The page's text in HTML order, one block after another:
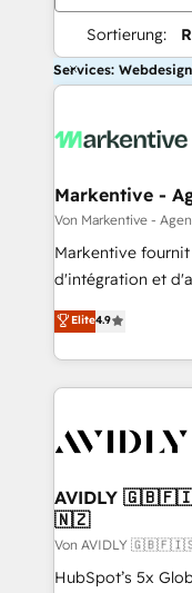
Sortierung:
Services: Webdesign
Markentive -
Von Markentive -
Markentive
d'intégration et
North America.
marketing
webdesign. Markentive is both a consulting firm, a
digital agency
CRM and
Elite4.9
AVIDLY
🇳🇿
Von AVIDLY
HubSpot’s 5x